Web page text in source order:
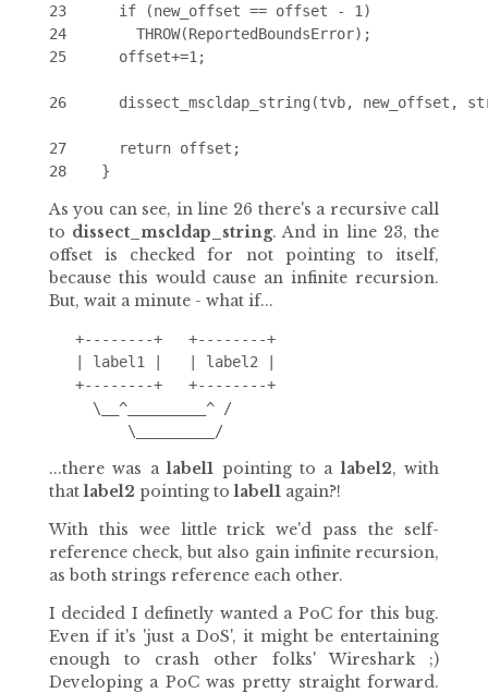
23      if (new_offset == offset - 1)
24        THROW(ReportedBoundsError);
25      offset+=1;
26      dissect_mscldap_string(tvb, new_offset,
27      return offset;
As you can see, in line 26 there's a recursive call
to dissect_mscldap_string. And in line 23, the
offset is checked for not pointing to itself,
because this would cause an infinite recursion.
But, wait a minute - what if...
   +--------+   +--------+
   | label1 |   | label2 |
   +--------+   +--------+
     \__^_________^ /
         \_________/
...there was alabel1 pointing to alabel2, with
thatlabel2 pointing tolabel1 again?!
With this wee little trick we'd pass the self-
reference check, but also gain infinite recursion,
as both strings reference each other.
I decided I definetly wanted a PoC for this bug.
Even if it's 'just a DoS', it might be entertaining
enough to crash other folks' Wireshark ;)
Developing a PoC was pretty straight forward.